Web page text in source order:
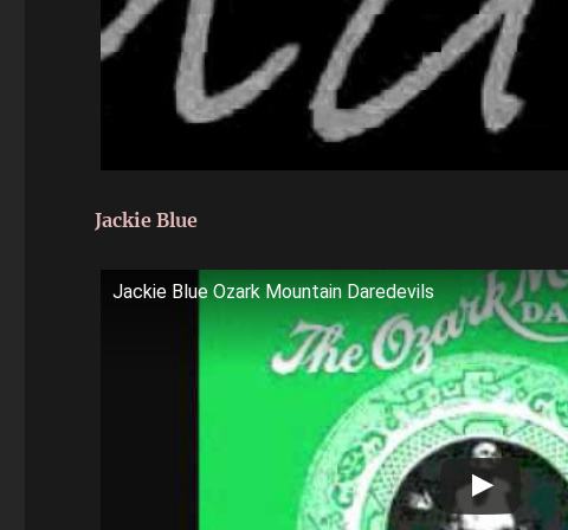
Jackie Blue
Jackie Blue Ozark Mountain Daredevils